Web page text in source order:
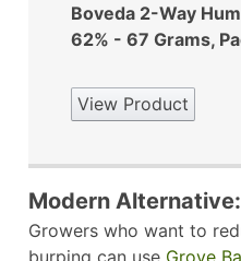
Boveda 2-Way
62% - 67 Grams,
View Product
Modern
Growers who want to
burping can use Grove